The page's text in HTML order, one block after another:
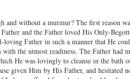
and without a murmur? The first reason
and the Father loved His Only-
Father in such a manner that He
the utmost readiness. The Father had
He was lovingly to cleanse in the bath
given Him by His Father, and hesitated